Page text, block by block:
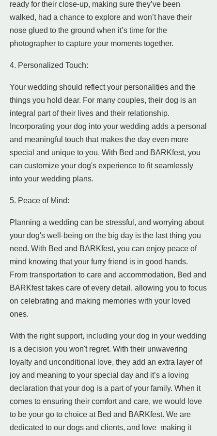
ready for their close-up, making sure they’ve been
walked, had a chance to explore and won’t have their
nose glued to the ground when it’s time for the
photographer to capture your moments together.
4. Personalized Touch:
Your wedding should reflect your personalities and the
things you hold dear. For many couples, their dog is an
integral part of their lives and their relationship.
Incorporating your dog into your wedding adds a personal
and meaningful touch that makes the day even more
special and unique to you. With Bed and BARKfest, you
can customize your dog's experience to fit seamlessly
into your wedding plans.
5. Peace of Mind:
Planning a wedding can be stressful, and worrying about
your dog's well-being on the big day is the last thing you
need. With Bed and BARKfest, you can enjoy peace of
mind knowing that your furry friend is in good hands.
From transportation to care and accommodation, Bed and
BARKfest takes care of every detail, allowing you to focus
on celebrating and making memories with your loved
ones.
With the right support, including your dog in your wedding
is a decision you won't regret. With their unwavering
loyalty and unconditional love, they add an extra layer of
joy and meaning to your special day and it’s a loving
declaration that your dog is a part of your family. When it
comes to ensuring their comfort and care, we would love
to be your go to choice at Bed and BARKfest. We are
dedicated to our dogs and clients, and love making it